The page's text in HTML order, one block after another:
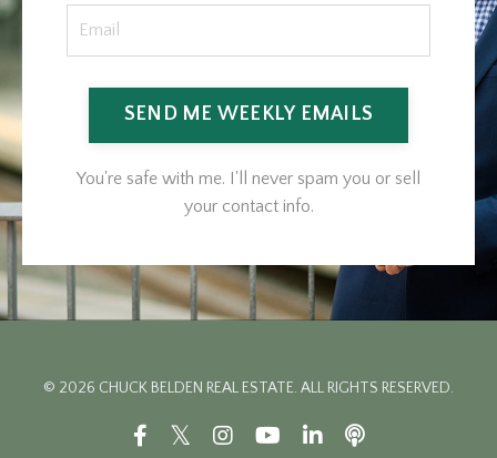
SEND ME WEEKLY EMAILS
You're safe with me. I'll never spam you or sell
your contact info.
© 2026 CHUCK BELDEN REAL ESTATE. ALL RIGHTS RESERVED.